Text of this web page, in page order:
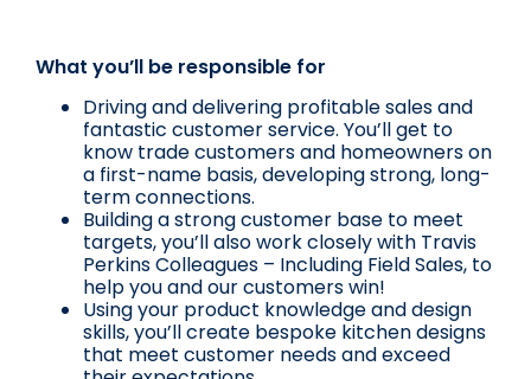
What you’ll be responsible for
Driving and delivering profitable sales and
fantastic customer service. You’ll get to
know trade customers and homeowners on
a first-name basis, developing strong, long-
term connections.
Building a strong customer base to meet
targets, you’ll also work closely with Travis
Perkins Colleagues – Including Field Sales, to
help you and our customers win!
Using your product knowledge and design
skills, you’ll create bespoke kitchen designs
that meet customer needs and exceed